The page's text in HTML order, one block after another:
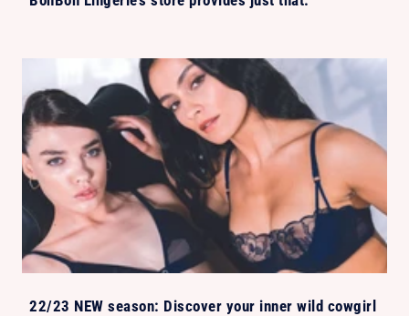
22/23 NEW season: Discover your inner wild cowgirl